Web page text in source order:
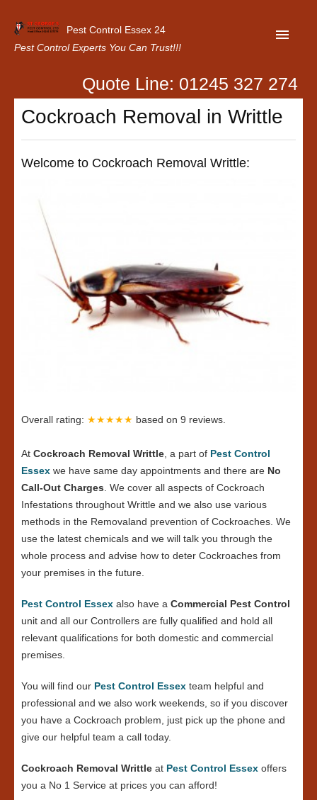
Pest Control Essex 24
Pest Control Experts You Can Trust!!!
Home
About Us
Privacy Policy
Quote Line: 01245 327 274
Cockroach Removal in Writtle
Welcome to Cockroach Removal Writtle:
Overall rating: ★★★★★ based on 9 reviews.
At Cockroach Removal Writtle, a part of Pest Control
Essex we have same day appointments and there are No
Call-Out Charges. We cover all aspects of Cockroach
Infestations throughout Writtle and we also use various
methods in the Removaland prevention of Cockroaches. We
use the latest chemicals and we will talk you through the
whole process and advise how to deter Cockroaches from
your premises in the future.
Pest Control Essex also have a Commercial Pest Control
unit and all our Controllers are fully qualified and hold all
relevant qualifications for both domestic and commercial
premises.
You will find our Pest Control Essex team helpful and
professional and we also work weekends, so if you discover
you have a Cockroach problem, just pick up the phone and
give our helpful team a call today.
Cockroach Removal Writtle at Pest Control Essex offers
you a No 1 Service at prices you can afford!